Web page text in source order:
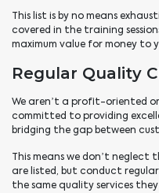
This list is by no means
covered in the training
maximum value for money to
Regular Quality
We aren’t a profit-oriented
committed to providing
bridging the gap between
This means we don’t
arelisted, but conduct
the same quality services